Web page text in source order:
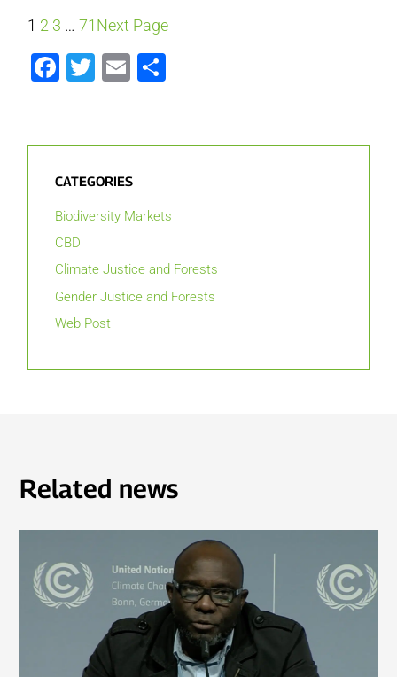
1 2 3 … 71 Next Page
Facebook
Twitter
Email
CATEGORIES
Biodiversity Markets
CBD
Climate Justice and Forests
Gender Justice and Forests
Web Post
Related news